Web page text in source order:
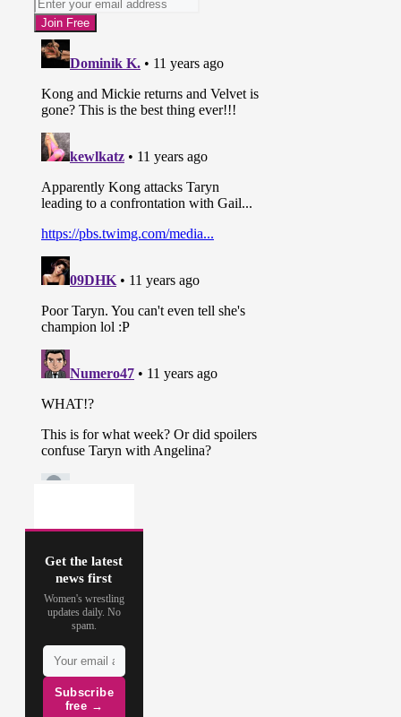
Angelina Love. Gail Kim came out
to stare at Kong after the match.
* Mickie James returns to TNA and
(
Get the latest
news first
Women's wrestling
updates daily. No
spam.
Subscribe
free →